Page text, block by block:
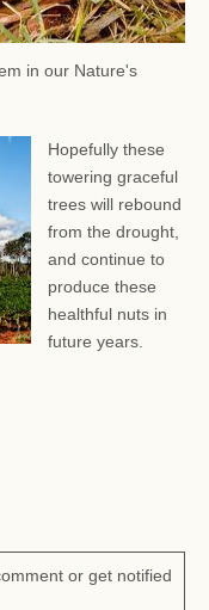
in our Nature's
Hopefully these
towering graceful
trees will rebound
from the drought,
and continue to
produce these
healthful nuts in
future years.
or get notified